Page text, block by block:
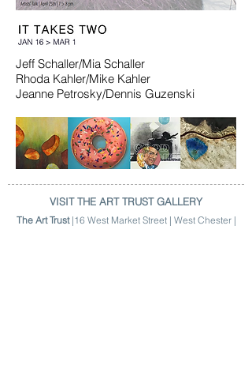
Jeff Schaller/Mia Schaller
Rhoda Kahler/Mike Kahler
Jeanne Petrosky/Dennis Guzenski
VISIT THE ART TRUST GALLERY
The Art Trust|16 West Market Street | West Chester |